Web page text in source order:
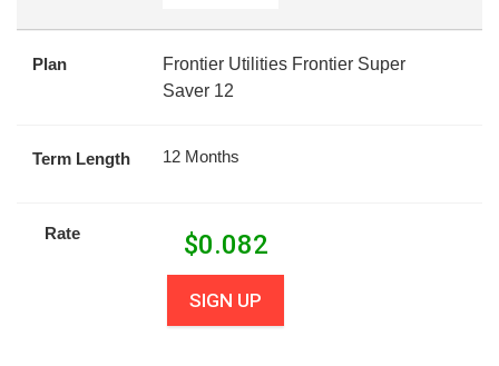
Plan
Frontier Utilities Frontier Super
Saver 12
Term Length 12 Months
Rate $0.082
SIGN UP